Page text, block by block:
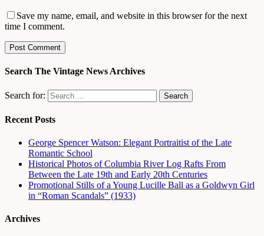
Save my name, email, and website in this browser for the next
time I comment.
Search The Vintage News Archives
Search for:
Recent Posts
George Spencer Watson: Elegant Portraitist of the Late
Romantic School
Historical Photos of Columbia River Log Rafts From
Between the Late 19th and Early 20th Centuries
Promotional Stills of a Young Lucille Ball as a Goldwyn Girl
in “Roman Scandals” (1933)
Archives